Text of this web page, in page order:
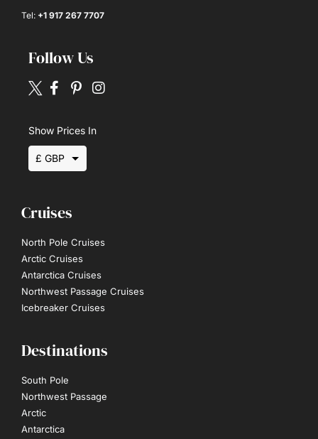
Tel: +1 917 267 7707
Follow Us
Show Prices In
£ GBP
€ EUR
Cruises
North Pole Cruises
Arctic Cruises
Antarctica Cruises
Northwest Passage Cruises
Icebreaker Cruises
Destinations
South Pole
Northwest Passage
Arctic
Antarctica